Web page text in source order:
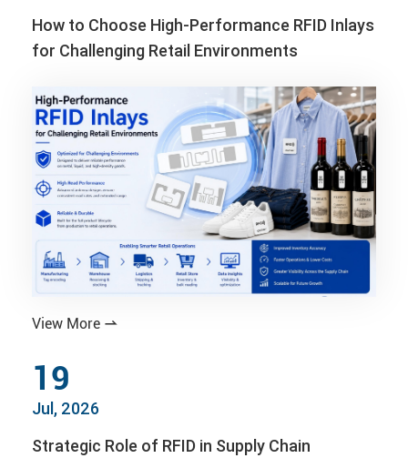
How to Choose High-Performance RFID Inlays
for Challenging Retail Environments
View More 
19
Jul, 2026
Strategic Role of RFID in Supply Chain